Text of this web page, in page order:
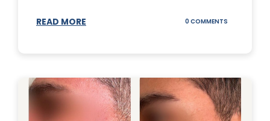
READ MORE 0 COMMENTS